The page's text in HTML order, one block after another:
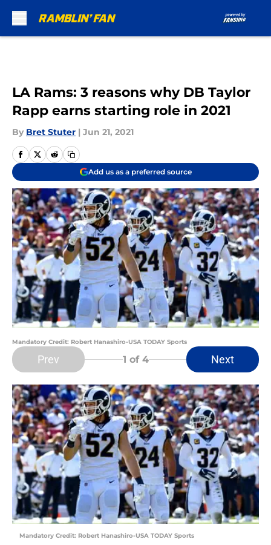
LA Rams: 3 reasons why DB Taylor
Rapp earns starting role in 2021
By Bret Stuter | Jun 21, 2021
Add us as a preferred source
Mandatory Credit: Robert Hanashiro-USA TODAY Sports
Prev 1 of 4 Next
Mandatory Credit: Robert Hanashiro-USA TODAY Sports